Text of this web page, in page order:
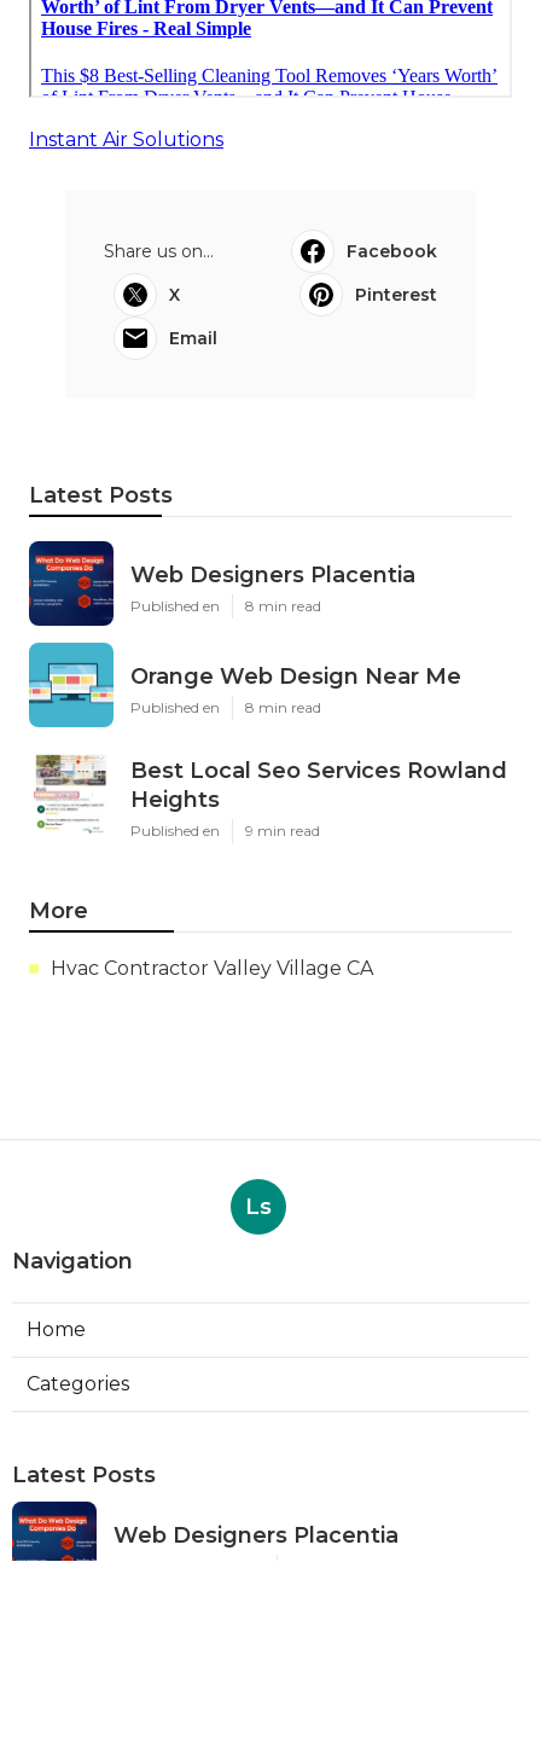
Instant Air Solutions
Share us on...
Facebook
X
Pinterest
Email
Latest Posts
Web Designers Placentia
Published en 8 min read
Orange Web Design Near Me
Published en 8 min read
Best Local Seo Services Rowland
Heights
Published en 9 min read
More
Hvac Contractor Valley Village CA
Ls
Navigation
Home
Categories
Latest Posts
Web Designers Placentia